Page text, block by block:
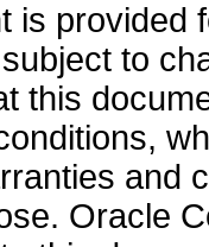
is provided
to
this
and
Oracle